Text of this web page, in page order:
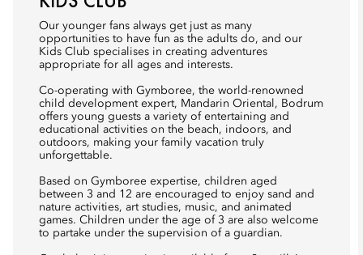
Our younger fans always get just as many
opportunities to have fun as the adults do, and our
Kids Club specialises in creating adventures
appropriate for all ages and interests.
Co-operating with Gymboree, the world-renowned
child development expert, Mandarin Oriental, Bodrum
offers young guests a variety of entertaining and
educational activities on the beach, indoors, and
outdoors, making your family vacation truly
unforgettable.
Based on Gymboree expertise, children aged
between 3 and 12 are encouraged to enjoy sand and
nature activities, art studies, music, and animated
games. Children under the age of 3 are also welcome
to partake under the supervision of a guardian.